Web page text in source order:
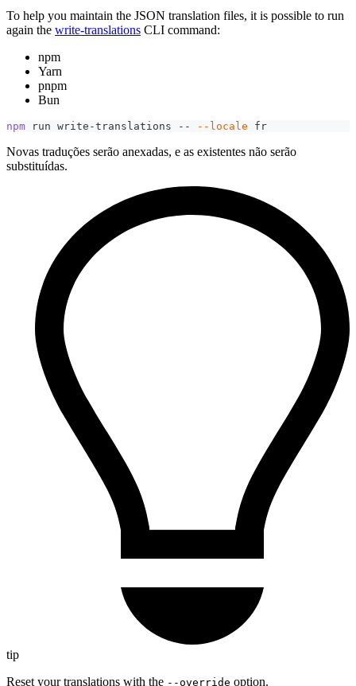
To help you maintain the JSON translation files, it is possible to run
again the write-translations CLI command:
npm
Yarn
pnpm
Bun
npm run write-translations -- --locale fr
Novas traduções serão anexadas, e as existentes não serão
substituídas.
tip
Reset your translations with the --override option.